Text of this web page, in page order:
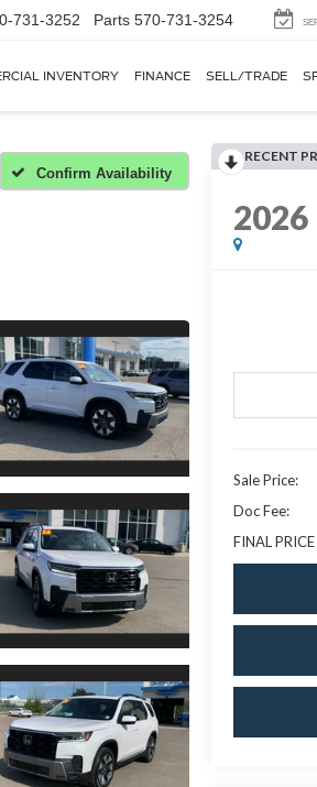
731-3252 Parts 570-731-3254
INVENTORY FINANCE SELL/TRADE
Confirm Availability
RECENT
2026
Sale Price:
Doc Fee:
FINAL PRICE